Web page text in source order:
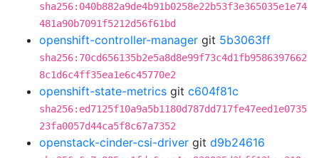
sha256:040b882a9de4b91b0258e22b53f3e365035e1e74
481a90b7091f5212d56f61bd
openshift-controller-manager git 5b3063ff
sha256:70cd656135b2e5a8d8e99f73c4d1fb9586397662
8c1d6c4ff35ea1e6c45770e2
openshift-state-metrics git c604f81c
sha256:ed7125f10a9a5b1180d787dd717fe47eed1e0735
23fa0057d44ca5f8c67a7352
openstack-cinder-csi-driver git d9b24616